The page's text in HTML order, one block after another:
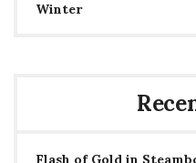
Winter
Flash of Gold in